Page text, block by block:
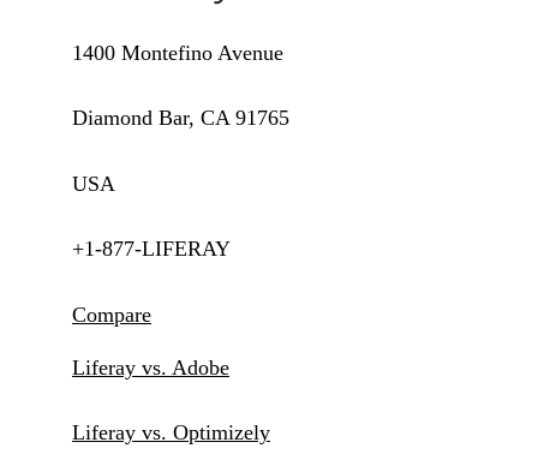
1400 Montefino Avenue
Diamond Bar, CA 91765
USA
+1-877-LIFERAY
Compare
Liferay vs. Adobe
Liferay vs. Optimizely